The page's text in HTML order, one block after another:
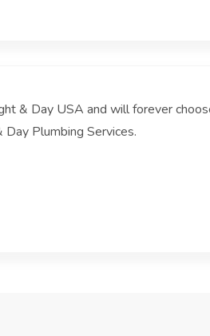
& Day USA and will forever
Plumbing Services.